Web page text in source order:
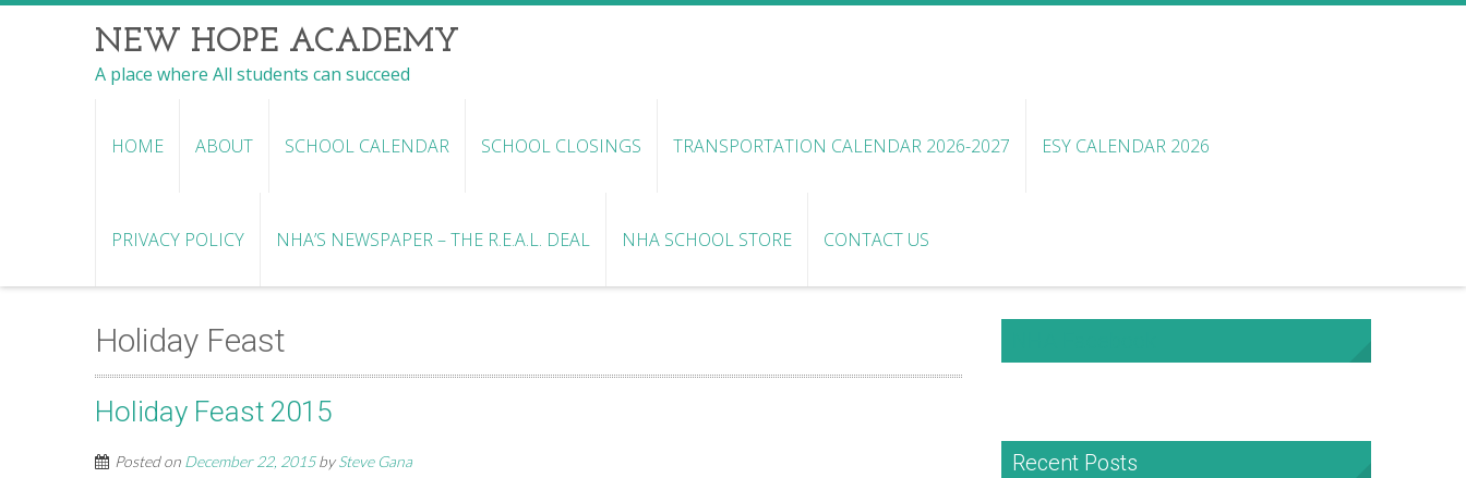
NEW HOPE ACADEMY
A place where All students can succeed
HOME ABOUT SCHOOL CALENDAR SCHOOL CLOSINGS TRANSPORTATION CALENDAR 2026-2027 ESY CALENDAR 2026
PRIVACY POLICY NHA’S NEWSPAPER – THE R.E.A.L. DEAL NHA SCHOOL STORE CONTACT US
Holiday Feast
Holiday Feast 2015
Posted on December 22, 2015bySteve Gana Recent Posts